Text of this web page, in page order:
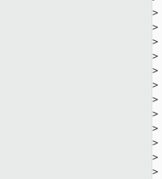
>
>
>
>
>
>
>
>
>
>
>
>